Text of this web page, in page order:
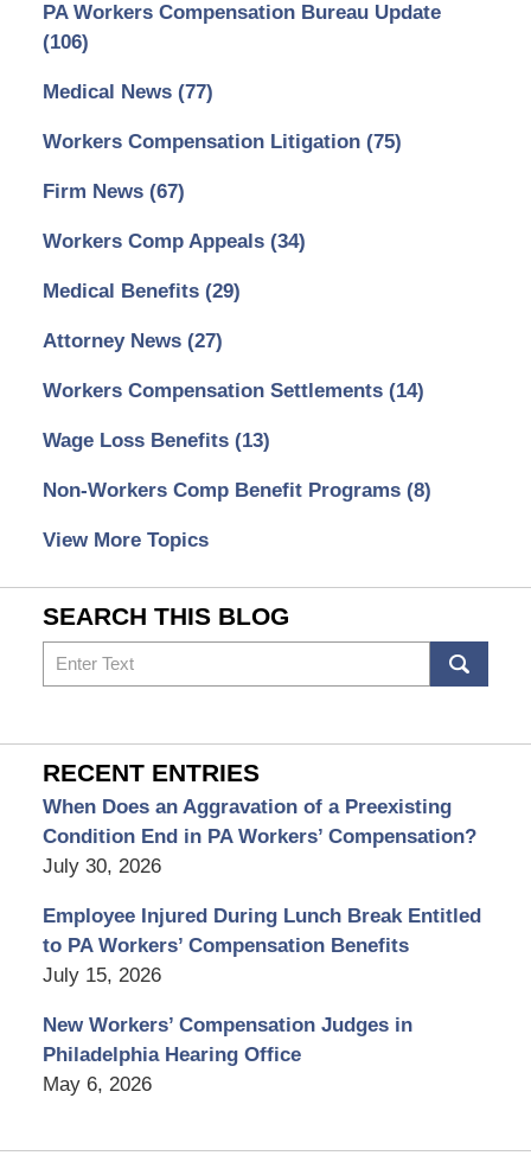
PA Workers Compensation Bureau Update
(106)
Medical News (77)
Workers Compensation Litigation (75)
Firm News (67)
Workers Comp Appeals (34)
Medical Benefits (29)
Attorney News (27)
Workers Compensation Settlements (14)
Wage Loss Benefits (13)
Non-Workers Comp Benefit Programs (8)
View More Topics
SEARCH THIS BLOG
Search
RECENT ENTRIES
When Does an Aggravation of a Preexisting
Condition End in PA Workers’ Compensation?
July 30, 2026
Employee Injured During Lunch Break Entitled
to PA Workers’ Compensation Benefits
July 15, 2026
New Workers’ Compensation Judges in
Philadelphia Hearing Office
May 6, 2026